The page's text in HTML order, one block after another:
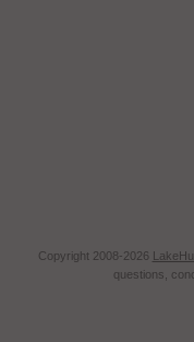
Copyright 2008-2026
questions,